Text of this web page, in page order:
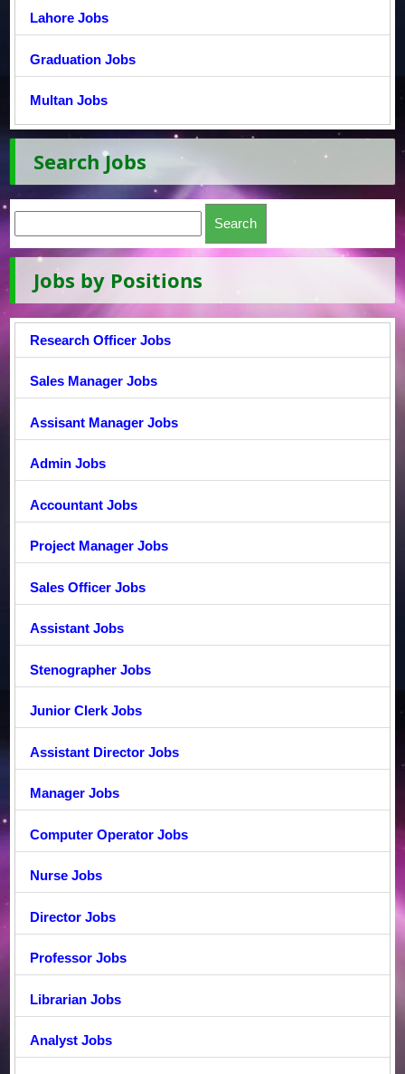
Lahore Jobs
Graduation Jobs
Multan Jobs
Search Jobs
Jobs by Positions
Research Officer Jobs
Sales Manager Jobs
Assisant Manager Jobs
Admin Jobs
Accountant Jobs
Project Manager Jobs
Sales Officer Jobs
Assistant Jobs
Stenographer Jobs
Junior Clerk Jobs
Assistant Director Jobs
Manager Jobs
Computer Operator Jobs
Nurse Jobs
Director Jobs
Professor Jobs
Librarian Jobs
Analyst Jobs